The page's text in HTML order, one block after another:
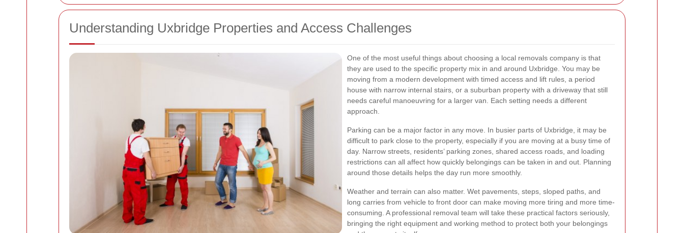
Understanding Uxbridge Properties and Access Challenges
One of the most useful things about choosing a local removals company is that
they are used to the specific property mix in and around Uxbridge. You may be
moving from a modern development with timed access and lift rules, a period
house with narrow internal stairs, or a suburban property with a driveway that still
needs careful manoeuvring for a larger van. Each setting needs a different
approach.
Parking can be a major factor in any move. In busier parts of Uxbridge, it may be
difficult to park close to the property, especially if you are moving at a busy time of
day. Narrow streets, residents’ parking zones, shared access roads, and loading
restrictions can all affect how quickly belongings can be taken in and out. Planning
around those details helps the day run more smoothly.
Weather and terrain can also matter. Wet pavements, steps, sloped paths, and
long carries from vehicle to front door can make moving more tiring and more time-
consuming. A professional removal team will take these practical factors seriously,
bringing the right equipment and working method to protect both your belongings